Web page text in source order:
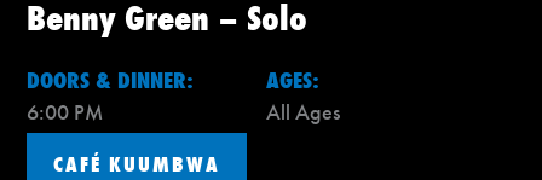
Benny Green – Solo
DOORS & DINNER:
6:00 PM
AGES:
All Ages
CAFÉ KUUMBWA